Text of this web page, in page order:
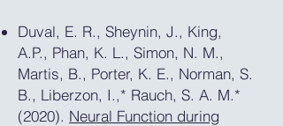
Duval, E. R., Sheynin, J., King,
A.P., Phan, K. L., Simon, N. M.,
Martis, B., Porter, K. E., Norman, S.
B., Liberzon, I.,* Rauch, S. A. M.*
(2020). Neural Function during